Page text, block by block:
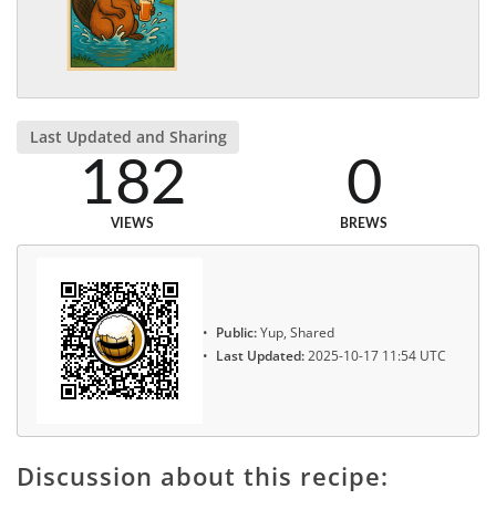
Last Updated and Sharing
182
VIEWS
0
BREWS
Public:Yup, Shared
Last Updated:2025-10-17 11:54 UTC
Discussion about this recipe: